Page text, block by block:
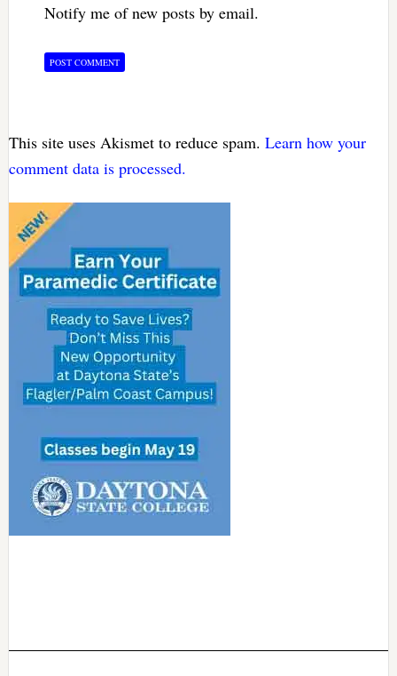
Notify me of new posts by email.
This site uses Akismet to reduce spam. Learn how your
comment data is processed.